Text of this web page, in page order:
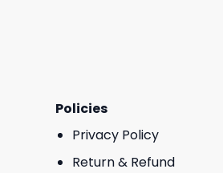
Policies
Privacy Policy
Return & Refund